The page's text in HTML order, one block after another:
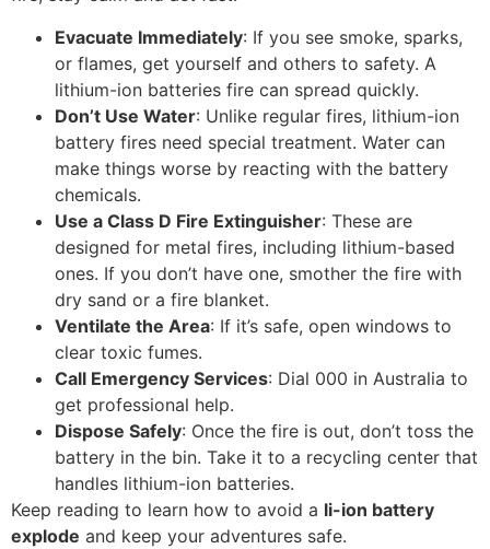
Evacuate Immediately: If you see smoke, sparks,
or flames, get yourself and others to safety. A
lithium-ion batteries fire can spread quickly.
Don’t Use Water: Unlike regular fires, lithium-ion
battery fires need special treatment. Water can
make things worse by reacting with the battery
chemicals.
Use a Class D Fire Extinguisher: These are
designed for metal fires, including lithium-based
ones. If you don’t have one, smother the fire with
dry sand or a fire blanket.
Ventilate the Area: If it’s safe, open windows to
clear toxic fumes.
Call Emergency Services: Dial 000 in Australia to
get professional help.
Dispose Safely: Once the fire is out, don’t toss the
battery in the bin. Take it to a recycling center that
handles lithium-ion batteries.
Keep reading to learn how to avoid a li-ion battery
explode and keep your adventures safe.